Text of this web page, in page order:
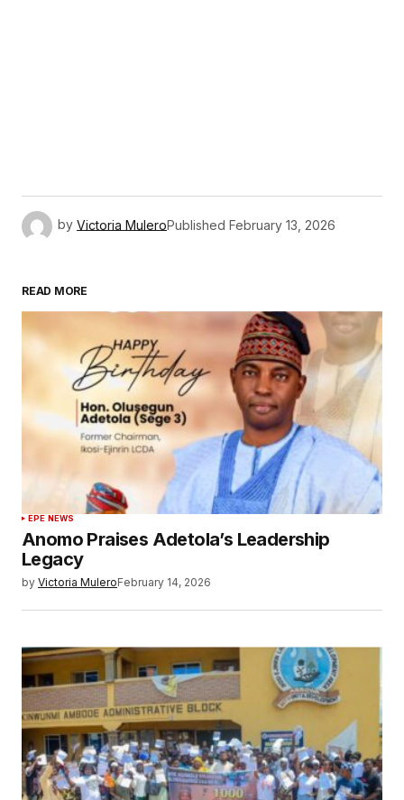
by Victoria MuleroPublished February 13, 2026
READ MORE
EPE NEWS
Anomo Praises Adetola’s Leadership
Legacy
by Victoria MuleroFebruary 14, 2026